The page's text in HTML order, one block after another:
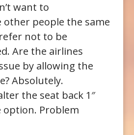
want to
other people the same
not to be
Are the airlines
by allowing the
Absolutely.
the seat back 1″
option. Problem